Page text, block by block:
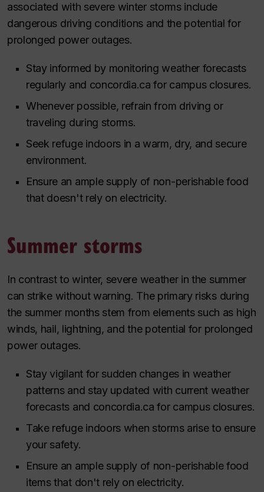
associated with severe winter storms include
dangerous driving conditions and the potential for
prolonged power outages.
Stay informed by monitoring weather forecasts
regularly and concordia.ca for campus closures.
Whenever possible, refrain from driving or
traveling during storms.
Seek refuge indoors in a warm, dry, and secure
environment.
Ensure an ample supply of non-perishable food
that doesn't rely on electricity.
Summer storms
In contrast to winter, severe weather in the summer
can strike without warning. The primary risks during
the summer months stem from elements such as high
winds, hail, lightning, and the potential for prolonged
power outages.
Stay vigilant for sudden changes in weather
patterns and stay updated with current weather
forecasts and concordia.ca for campus closures.
Take refuge indoors when storms arise to ensure
your safety.
Ensure an ample supply of non-perishable food
items that don't rely on electricity.